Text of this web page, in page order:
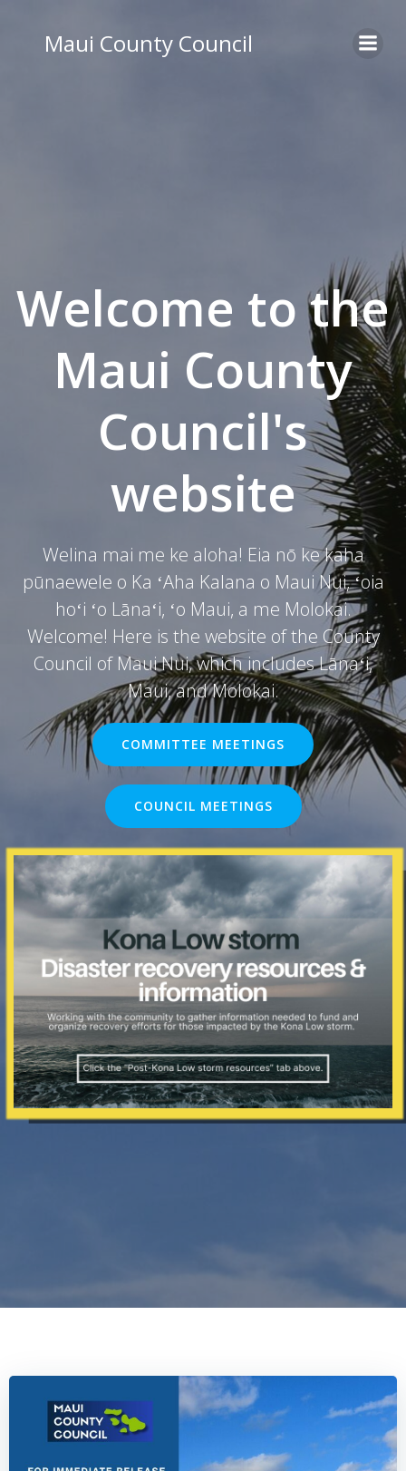
content
Maui County Council
Welcome to the
Maui County
Council's
website
Welina mai me ke aloha! Eia nō ke kaha
pūnaewele o Ka ʻAha Kalana o Maui Nui, ʻoia
hoʻi ʻo Lānaʻi, ʻo Maui, a me Molokai.
Welcome! Here is the website of the County
Council of Maui Nui, which includes Lānaʻi,
Maui, and Molokai.
COMMITTEE MEETINGS
COUNCIL MEETINGS